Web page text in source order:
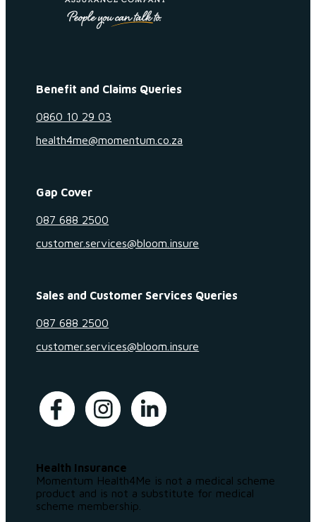
Benefit and Claims Queries
0860 10 29 03
health4me@momentum.co.za
Gap Cover
087 688 2500
customer.services@bloom.insure
Sales and Customer Services Queries
087 688 2500
customer.services@bloom.insure
Health Insurance
Momentum Health4Me is not a medical scheme
product and is not a substitute for medical
scheme membership.